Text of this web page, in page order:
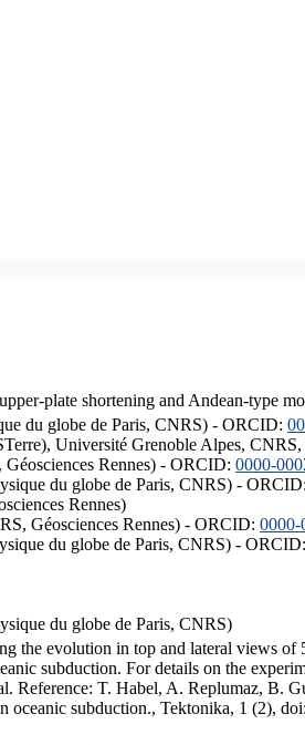
plate shortening and Andean-type
du globe de Paris, CNRS) - ORCID:
Université Grenoble Alpes,
Rennes) - ORCID: 0000-
du globe de Paris, CNRS) - ORCID:
Rennes)
Géosciences Rennes) - ORCID: 0000-
du globe de Paris, CNRS) - ORCID:
du globe de Paris, CNRS)
the evolution in top and lateral views
subduction. For details on the
Reference: T. Habel, A. Replumaz,
subduction., Tektonika, 1 (2),